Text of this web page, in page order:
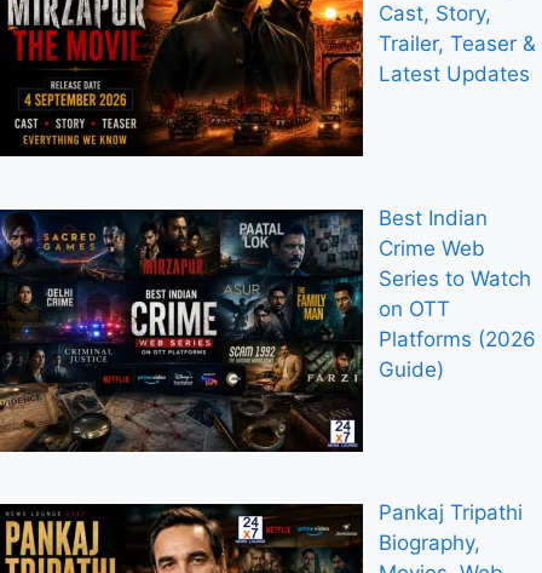
Cast, Story,
Trailer, Teaser &
Latest Updates
Best Indian
Crime Web
Series to Watch
on OTT
Platforms (2026
Guide)
Pankaj Tripathi
Biography,